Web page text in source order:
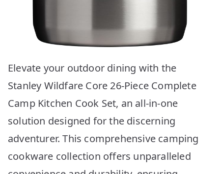
Elevate your outdoor dining with the
Stanley Wildfare Core 26-Piece Complete
Camp Kitchen Cook Set, an all-in-one
solution designed for the discerning
adventurer. This comprehensive camping
cookware collection offers unparalleled